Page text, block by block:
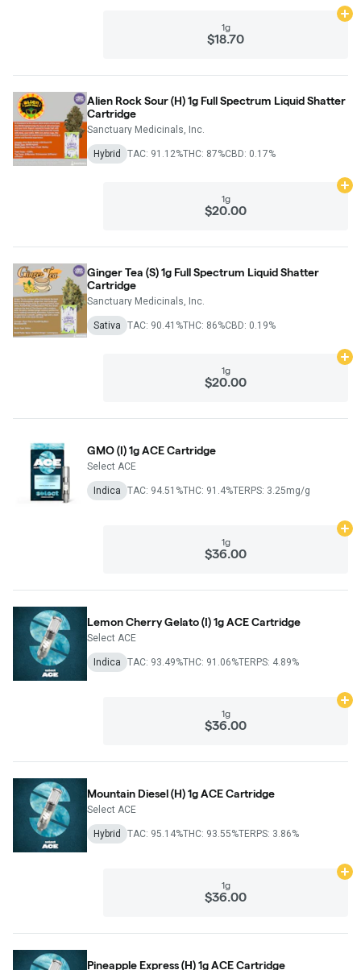
1g
$18.70
Alien Rock Sour (H) 1g Full Spectrum Liquid Shatter
Cartridge
Sanctuary Medicinals, Inc.
Hybrid TAC: 91.12%THC: 87%CBD: 0.17%
1g
$20.00
Ginger Tea (S) 1g Full Spectrum Liquid Shatter
Cartridge
Sanctuary Medicinals, Inc.
Sativa TAC: 90.41%THC: 86%CBD: 0.19%
1g
$20.00
GMO (I) 1g ACE Cartridge
Select ACE
Indica TAC: 94.51%THC: 91.4%TERPS: 3.25mg/g
1g
$36.00
Lemon Cherry Gelato (I) 1g ACE Cartridge
Select ACE
Indica TAC: 93.49%THC: 91.06%TERPS: 4.89%
1g
$36.00
Mountain Diesel (H) 1g ACE Cartridge
Select ACE
Hybrid TAC: 95.14%THC: 93.55%TERPS: 3.86%
1g
$36.00
Pineapple Express (H) 1g ACE Cartridge